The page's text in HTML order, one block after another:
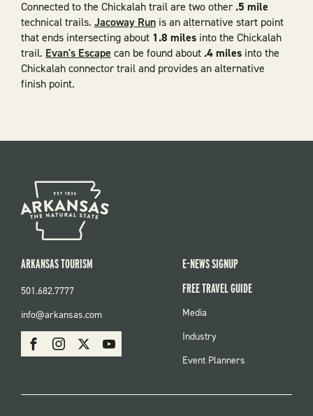
Connected to the Chickalah trail are two other.5 mile
technical trails. Jacoway Runis an alternative start point
that ends intersecting about 1.8 milesinto the Chickalah
trail. Evan's Escape can be found about .4 milesinto the
Chickalah connector trail and provides an alternative
finish point.
SOCIAL
FacebookInstagram Youtube
ARKANSAS TOURISM
501.682.7777
info@arkansas.com
E-NEWS SIGNUP
FREE TRAVEL GUIDE
FOOTER
Media
Industry
Event Planners